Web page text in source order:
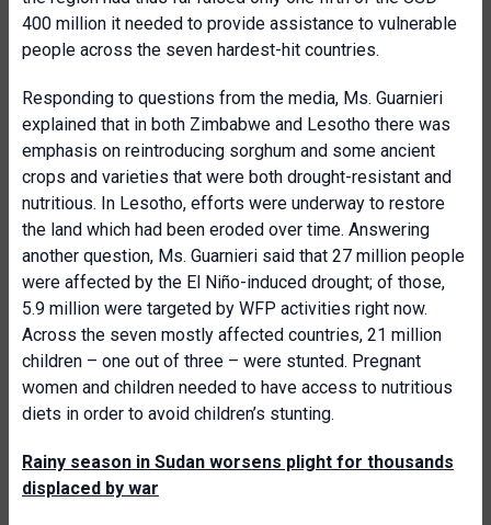
400 million it needed to provide assistance to vulnerable
people across the seven hardest-hit countries.
Responding to questions from the media, Ms. Guarnieri
explained that in both Zimbabwe and Lesotho there was
emphasis on reintroducing sorghum and some ancient
crops and varieties that were both drought-resistant and
nutritious. In Lesotho, efforts were underway to restore
the land which had been eroded over time. Answering
another question, Ms. Guarnieri said that 27 million people
were affected by the El Niño-induced drought; of those,
5.9 million were targeted by WFP activities right now.
Across the seven mostly affected countries, 21 million
children – one out of three – were stunted. Pregnant
women and children needed to have access to nutritious
diets in order to avoid children’s stunting.
Rainy season in Sudan worsens plight for thousands
displaced by war